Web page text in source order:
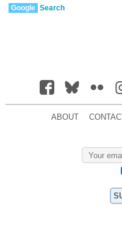
Google Search
ABOUT CONTACT